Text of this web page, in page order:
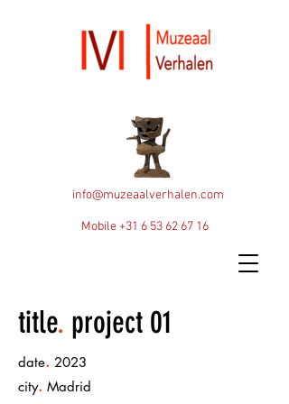
Mobile +31 6 53 62 67 16
info@muzeaalverhalen.com
title. project 01
date. 2023
city. Madrid